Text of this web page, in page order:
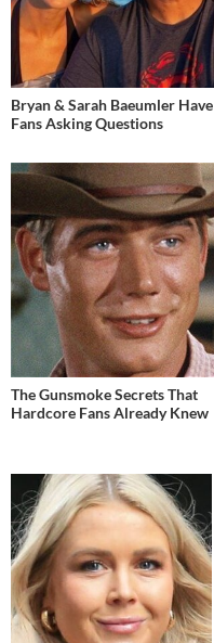
Bryan & Sarah Baeumler Have
Fans Asking Questions
The Gunsmoke Secrets That
Hardcore Fans Already Knew